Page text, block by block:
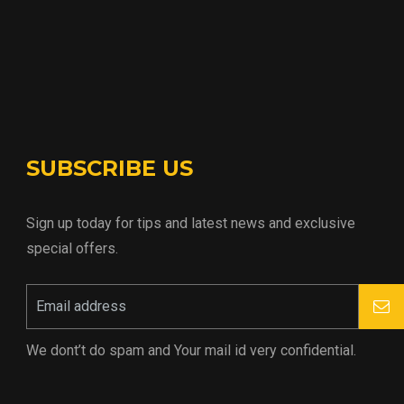
SUBSCRIBE US
Sign up today for tips and latest news and exclusive
special offers.
We dont’t do spam and Your mail id very confidential.